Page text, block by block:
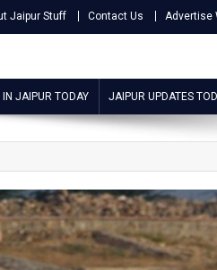
Jaipur Stuff Contact Us Advertise
IN JAIPUR TODAY JAIPUR UPDATES